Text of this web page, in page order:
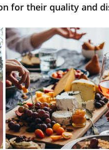
for their quality and